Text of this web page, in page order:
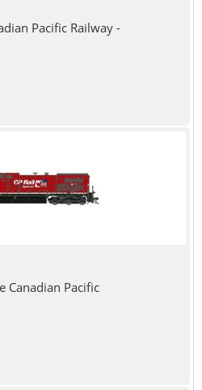
Pacific Railway -
Canadian Pacific